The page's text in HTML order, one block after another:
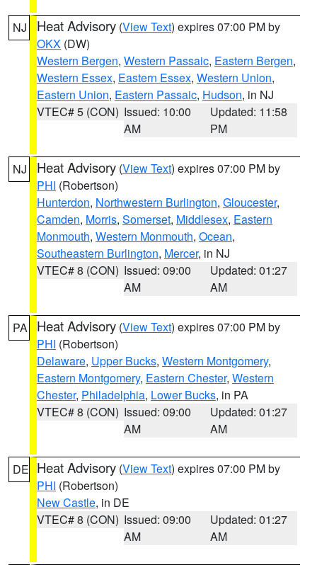
NJ Heat Advisory (View Text) expires 07:00 PM by
OKX (DW)
Western Bergen, Western Passaic, Eastern Bergen,
Western Essex, Eastern Essex, Western Union,
Eastern Union, Eastern Passaic, Hudson, in NJ
VTEC# 5 (CON) Issued: 10:00
AM
Updated: 11:58
PM
NJ Heat Advisory (View Text) expires 07:00 PM by
PHI (Robertson)
Hunterdon, Northwestern Burlington, Gloucester,
Camden, Morris, Somerset, Middlesex, Eastern
Monmouth, Western Monmouth, Ocean,
Southeastern Burlington, Mercer, in NJ
VTEC# 8 (CON) Issued: 09:00
AM
Updated: 01:27
AM
PA Heat Advisory (View Text) expires 07:00 PM by
PHI (Robertson)
Delaware, Upper Bucks, Western Montgomery,
Eastern Montgomery, Eastern Chester, Western
Chester, Philadelphia, Lower Bucks, in PA
VTEC# 8 (CON) Issued: 09:00
AM
Updated: 01:27
AM
DE Heat Advisory (View Text) expires 07:00 PM by
PHI (Robertson)
New Castle, in DE
VTEC# 8 (CON) Issued: 09:00
AM
Updated: 01:27
AM